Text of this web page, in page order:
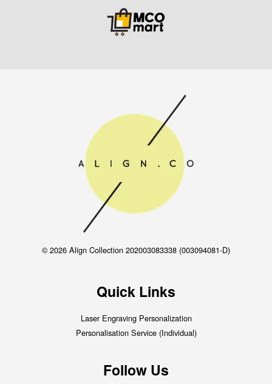
© 2026 Align Collection 202003083338 (003094081-D)
Quick Links
Laser Engraving Personalization
Personalisation Service (Individual)
Follow Us